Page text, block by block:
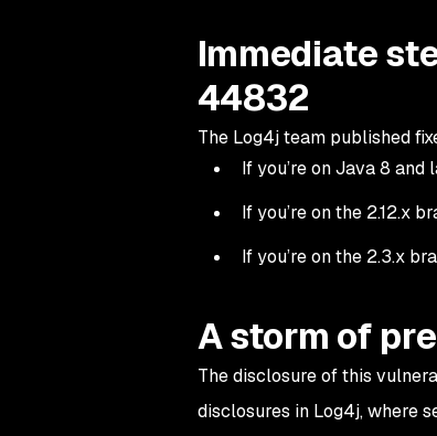
Immediate
44832
The Log4j team published
If you’re on Java 8 and
If you’re on the 2.12.x
If you’re on the 2.3.x
A storm of
The disclosure of this
disclosures in Log4j, where